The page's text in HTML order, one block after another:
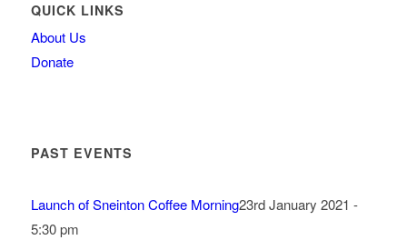
QUICK LINKS
About Us
Donate
PAST EVENTS
Launch of Sneinton Coffee Morning23rd January 2021 -
5:30 pm